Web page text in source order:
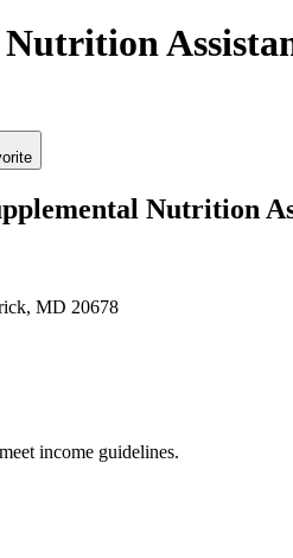
Nutrition
MD 20678
income guidelines.